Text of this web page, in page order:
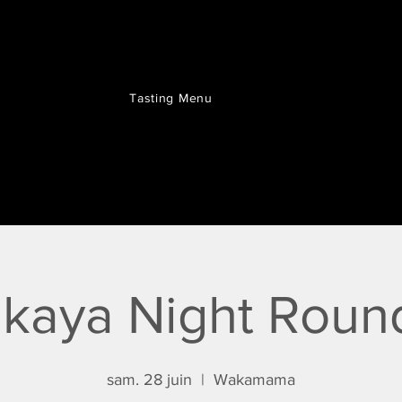
Tasting Menu
Night
sam. 28 juin
  |
Wakamama